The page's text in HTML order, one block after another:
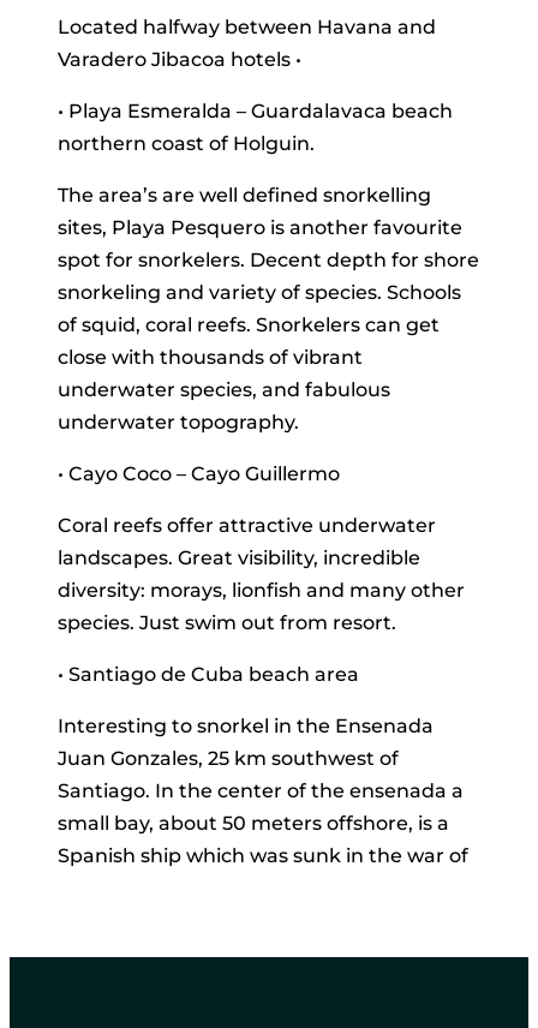
Located halfway between Havana and
Varadero Jibacoa hotels •
• Playa Esmeralda – Guardalavaca beach
northern coast of Holguin.
The area’s are well defined snorkelling
sites, Playa Pesquero is another favourite
spot for snorkelers. Decent depth for shore
snorkeling and variety of species. Schools
of squid, coral reefs. Snorkelers can get
close with thousands of vibrant
underwater species, and fabulous
underwater topography.
• Cayo Coco – Cayo Guillermo
Coral reefs offer attractive underwater
landscapes. Great visibility, incredible
diversity: morays, lionfish and many other
species. Just swim out from resort.
• Santiago de Cuba beach area
Interesting to snorkel in the Ensenada
Juan Gonzales, 25 km southwest of
Santiago. In the center of the ensenada a
small bay, about 50 meters offshore, is a
Spanish ship which was sunk in the war of